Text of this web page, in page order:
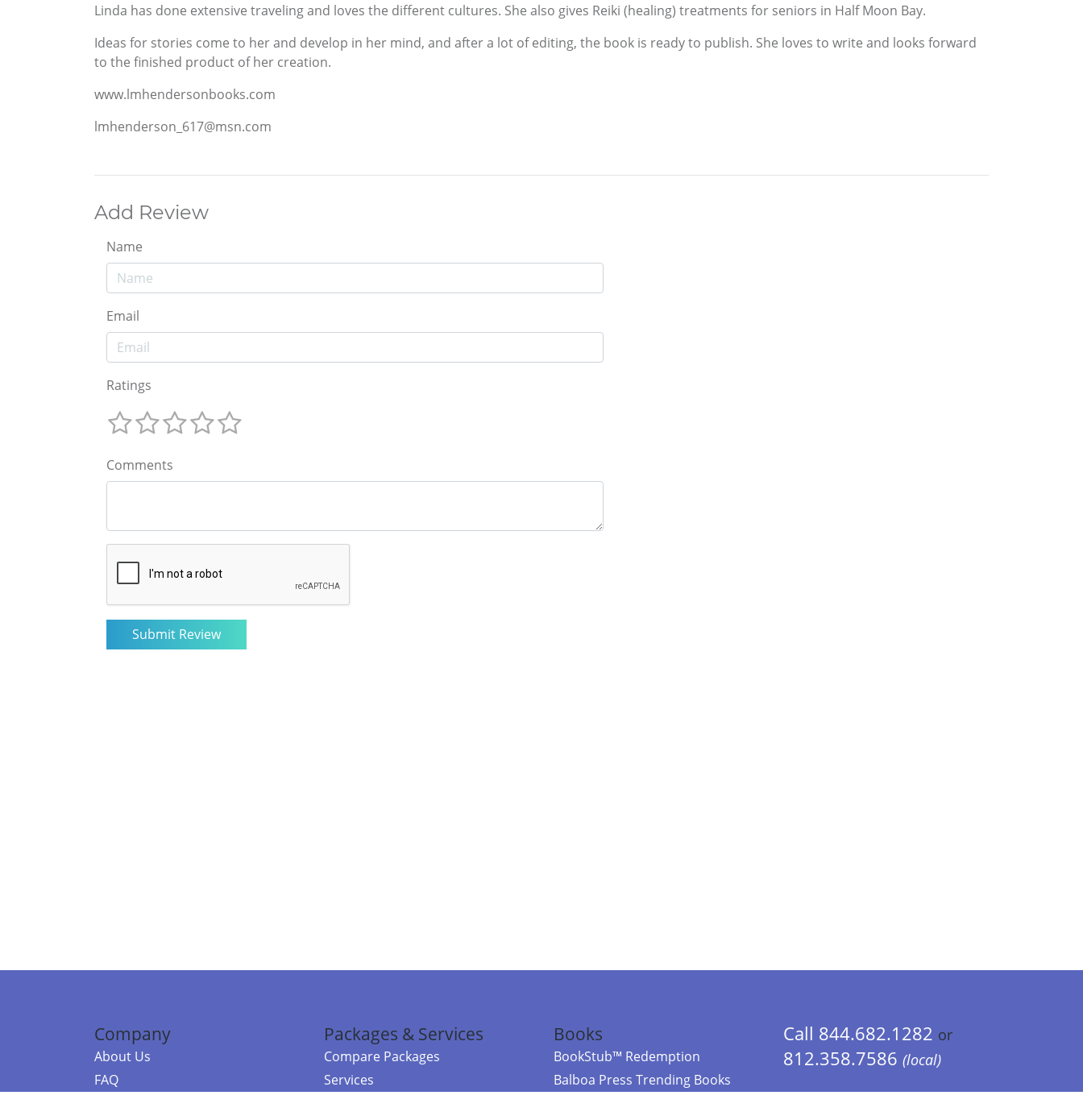
Linda has done extensive traveling and loves the different cultures. She also gives Reiki (healing) treatments for seniors in Half Moon Bay.
Ideas for stories come to her and develop in her mind, and after a lot of editing, the book is ready to publish. She loves to write and looks forward
to the finished product of her creation.
www.lmhendersonbooks.com
lmhenderson_617@msn.com
Add Review
Name
Email
Ratings
Comments
Company
About Us
FAQ
Packages & Services
Compare Packages
Services
Books
BookStub™ Redemption
Balboa Press Trending Books
Call 844.682.1282 or
812.358.7586 (local)